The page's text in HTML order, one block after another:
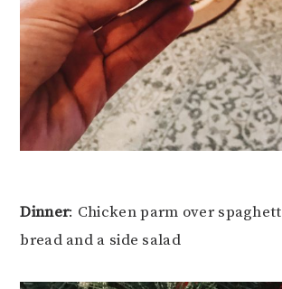
Dinner: Chicken parm over
bread and a side salad